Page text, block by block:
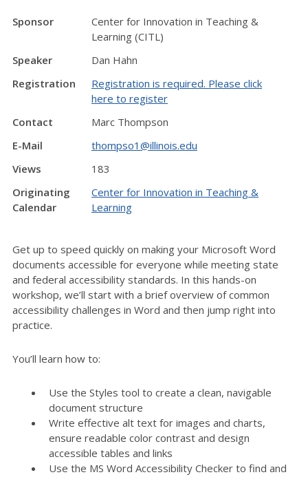
Sponsor
Center for Innovation in Teaching &
Learning (CITL)
Speaker
Dan Hahn
Registration
Registration is required. Please click
here to register
Contact
Marc Thompson
E-Mail
thompso1@illinois.edu
Views
183
Originating
Calendar
Center for Innovation in Teaching &
Learning
Get up to speed quickly on making your Microsoft Word
documents accessible for everyone while meeting state
and federal accessibility standards. In this hands-on
workshop, we’ll start with a brief overview of common
accessibility challenges in Word and then jump right into
practice.
You’ll learn how to:
Use the Styles tool to create a clean, navigable
document structure
Write effective alt text for images and charts,
ensure readable color contrast and design
accessible tables and links
Use the MS Word Accessibility Checker to find and